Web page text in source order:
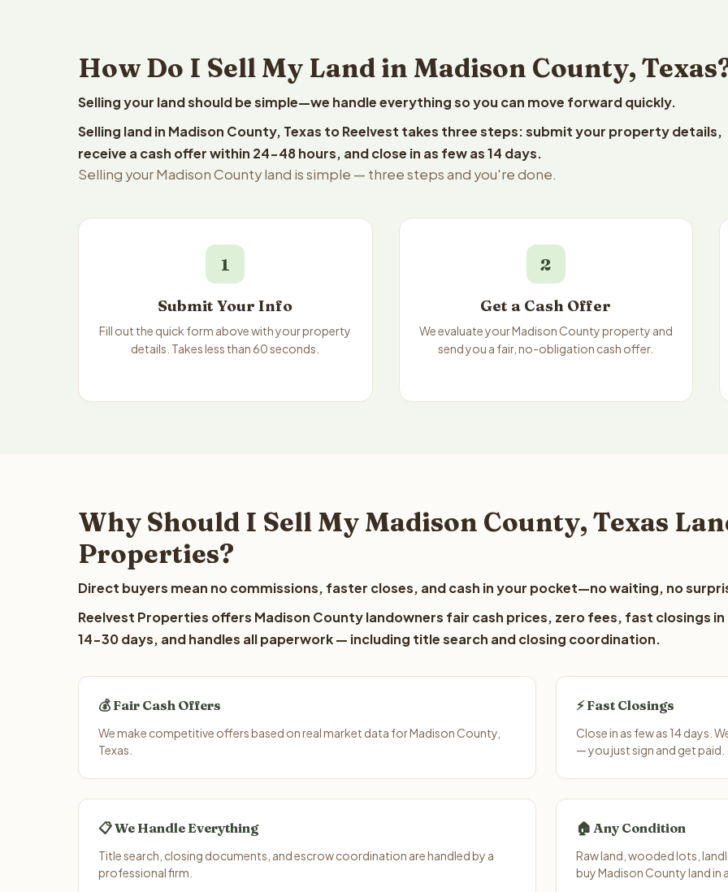
How Do I Sell My Land in Madison County,
Selling your land should be simple—we handle everything so you can move forward quickly.
Selling land in Madison County, Texas to Reelvest takes three steps: submit your property details,
receive a cash offer within 24-48 hours, and close in as few as 14 days.
Selling your Madison County land is simple — three steps and you're done.
1
Submit Your Info
Fill out the quick form above with your property
details. Takes less than 60 seconds.
2
Get a Cash Offer
We evaluate your Madison County property and
send you a fair, no-obligation cash offer.
Why Should I Sell My Madison County, Texas
Properties?
Direct buyers mean no commissions, faster closes, and cash in your pocket—no waiting, no
Reelvest Properties offers Madison County landowners fair cash prices, zero fees, fast closings in
14-30 days, and handles all paperwork — including title search and closing coordination.
💰 Fair Cash Offers
We make competitive offers based on real market data for Madison County,
Texas.
⚡ Fast Closings
Close in as few as 14 days.
— you just sign and get paid.
📋 We Handle Everything
Title search, closing documents, and escrow coordination are handled by a
professional firm.
🏠 Any Condition
Raw land, wooded lots,
buy Madison County land in